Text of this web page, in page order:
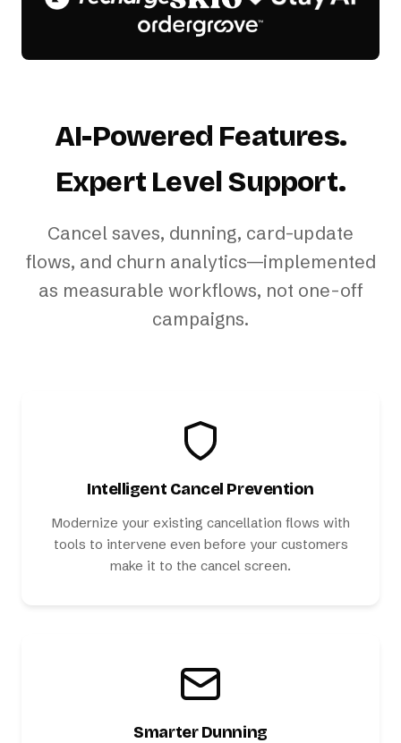
AI-Powered Features.
Expert Level Support.
Cancel saves, dunning, card-update
flows, and churn analytics—implemented
as measurable workflows, not one-off
campaigns.
Intelligent Cancel Prevention
Modernize your existing cancellation flows with
tools to intervene even before your customers
make it to the cancel screen.
Smarter Dunning